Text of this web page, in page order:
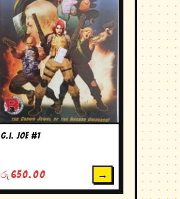
G.I. Joe #1
රු 650.00 →